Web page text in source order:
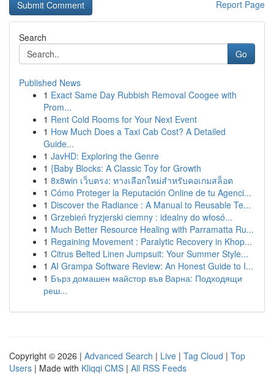
Report Page
Search
Go
Published News
1 Exact Same Day Rubbish Removal Coogee with
Prom...
1 Rent Cold Rooms for Your Next Event
1 How Much Does a Taxi Cab Cost? A Detailed
Guide...
1 JavHD: Exploring the Genre
1 {Baby Blocks: A Classic Toy for Growth
1 8x8win เว็บตรง: ทางเลือกใหม่สำหรับคอเกมสล็อต
1 Cómo Proteger la Reputación Online de tu Agenci...
1 Discover the Radiance : A Manual to Reusable Te...
1 Grzebień fryzjerski ciemny : idealny do włosó...
1 Much Better Resource Healing with Parramatta Ru...
1 Regaining Movement : Paralytic Recovery in Khop...
1 Citrus Belted Linen Jumpsuit: Your Summer Style...
1 AI Grampa Software Review: An Honest Guide to I...
1 Бърз домашен майстор във Варна: Подходящи
реш...
Copyright © 2026 | Advanced Search | Live | Tag Cloud | Top
Users | Made with Kliqqi CMS | All RSS Feeds